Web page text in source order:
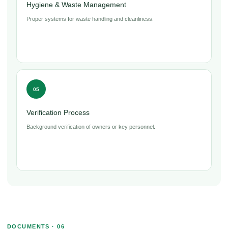
Hygiene & Waste Management
Proper systems for waste handling and cleanliness.
05
Verification Process
Background verification of owners or key personnel.
DOCUMENTS · 06